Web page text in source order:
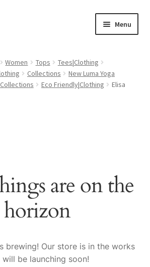
Menu
Women Tops
Tees|Clothing
Collections
New Luma Yoga
Collections Eco Friendly|Clothing
Elisa
are on the
horizon
brewing! Our store is in the works
will be launching soon!